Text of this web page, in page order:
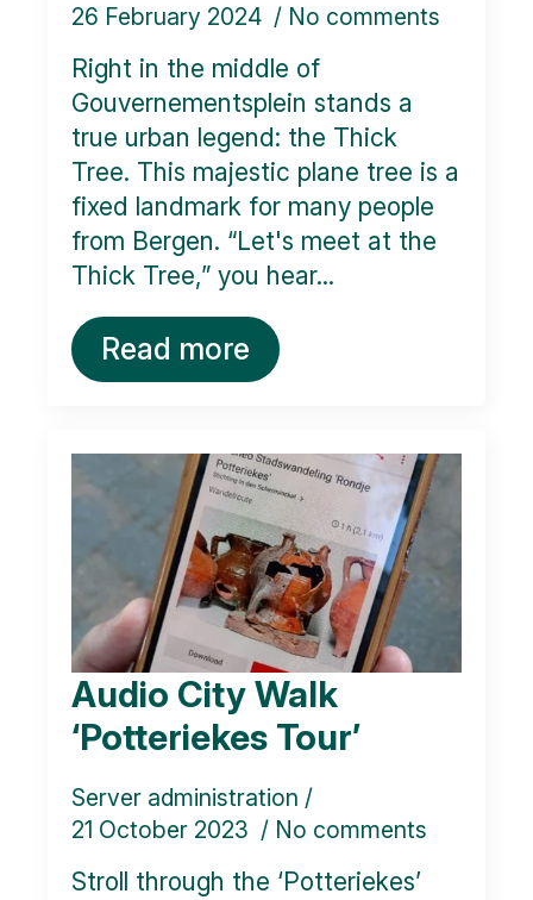
26 February 2024
No comments
Right in the middle of
Gouvernementsplein stands a
true urban legend: the Thick
Tree. This majestic plane tree is a
fixed landmark for many people
from Bergen. “Let's meet at the
Thick Tree,” you hear...
Read more
Audio City Walk
‘Potteriekes Tour’
Server administration
21 October 2023
No comments
Stroll through the ‘Potteriekes’